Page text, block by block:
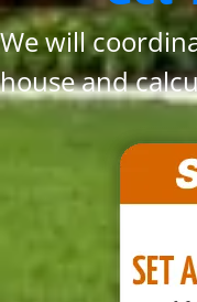
We will
house and